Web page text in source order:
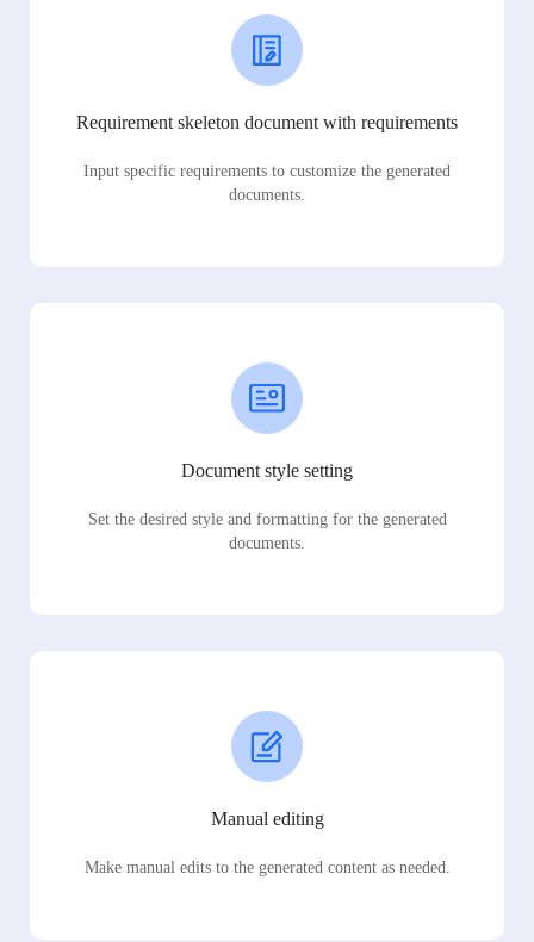
Requirement skeleton document with requirements
Input specific requirements to customize the generated
documents.
Document style setting
Set the desired style and formatting for the generated
documents.
Manual editing
Make manual edits to the generated content as needed.